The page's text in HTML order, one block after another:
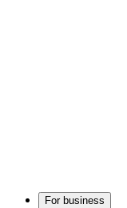
For business